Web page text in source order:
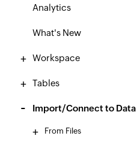
Analytics
What's New
Workspace
Tables
Import/Connect to Data
From Files